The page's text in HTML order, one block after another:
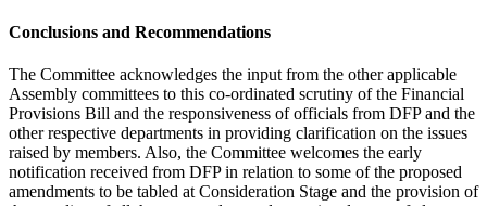
Conclusions and Recommendations
The Committee acknowledges the input from the other applicable
Assembly committees to this co-ordinated scrutiny of the Financial
Provisions Bill and the responsiveness of officials from DFP and the
other respective departments in providing clarification on the issues
raised by members. Also, the Committee welcomes the early
notification received from DFP in relation to some of the proposed
amendments to be tabled at Consideration Stage and the provision of